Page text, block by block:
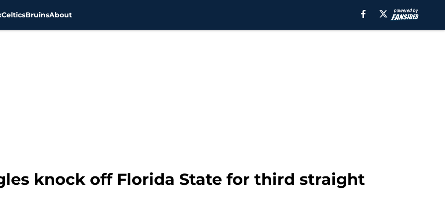
CelticsBruinsAbout
knock off Florida State for third straight